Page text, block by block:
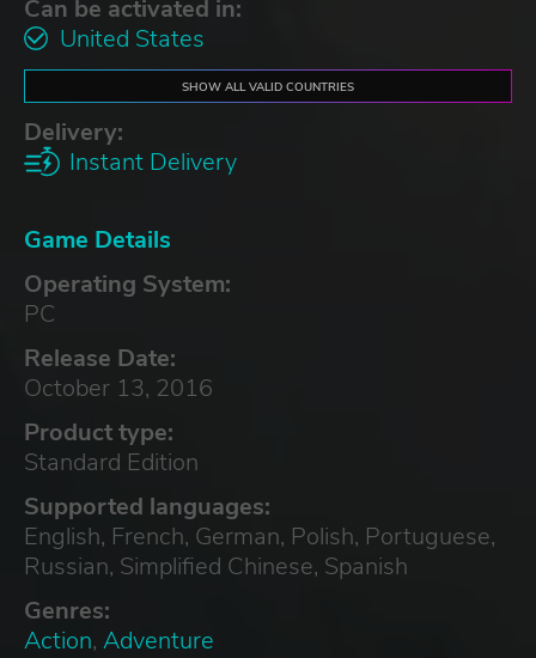
Can be activated in:
United States
SHOW ALL VALID COUNTRIES
Delivery:
Instant Delivery
Game Details
Operating System:
PC
Release Date:
October 13, 2016
Product type:
Standard Edition
Supported languages:
English, French, German, Polish, Portuguese,
Russian, Simplified Chinese, Spanish
Genres:
Action, Adventure